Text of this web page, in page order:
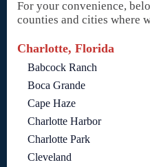
For your convenience,
counties and cities where
Charlotte, Florida
Babcock Ranch
Boca Grande
Cape Haze
Charlotte Harbor
Charlotte Park
Cleveland